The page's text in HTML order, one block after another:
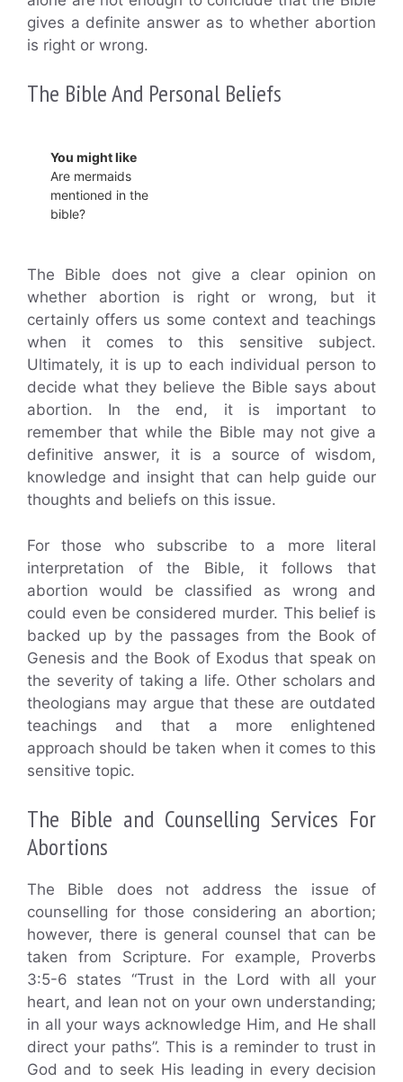
gives a definite answer as to whether abortion
is right or wrong.
The Bible And Personal Beliefs
You might like
Are mermaids
mentioned in the
bible?
The Bible does not give a clear opinion on
whether abortion is right or wrong, but it
certainly offers us some context and teachings
when it comes to this sensitive subject.
Ultimately, it is up to each individual person to
decide what they believe the Bible says about
abortion. In the end, it is important to
remember that while the Bible may not give a
definitive answer, it is a source of wisdom,
knowledge and insight that can help guide our
thoughts and beliefs on this issue.
For those who subscribe to a more literal
interpretation of the Bible, it follows that
abortion would be classified as wrong and
could even be considered murder. This belief is
backed up by the passages from the Book of
Genesis and the Book of Exodus that speak on
the severity of taking a life. Other scholars and
theologians may argue that these are outdated
teachings and that a more enlightened
approach should be taken when it comes to this
sensitive topic.
The Bible and Counselling Services For
Abortions
The Bible does not address the issue of
counselling for those considering an abortion;
however, there is general counsel that can be
taken from Scripture. For example, Proverbs
3:5-6 states “Trust in the Lord with all your
heart, and lean not on your own understanding;
in all your ways acknowledge Him, and He shall
direct your paths”. This is a reminder to trust in
God and to seek His leading in every decision